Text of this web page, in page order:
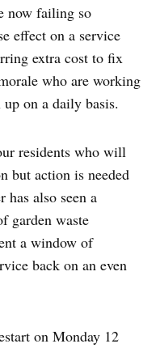
now failing so
effect on a service
extra cost to fix
who are working
on a daily basis.
residents who will
but action is needed
has also seen a
garden waste
a window of
back on an even
on Monday 12